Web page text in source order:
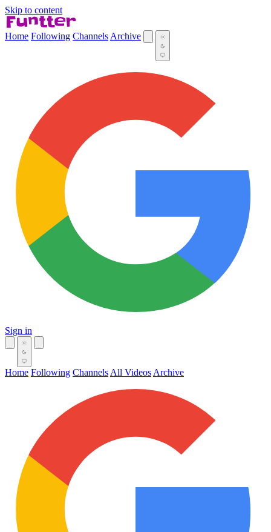
Skip to content
Home Following Channels Archive
Sign in
Home Following Channels All Videos Archive